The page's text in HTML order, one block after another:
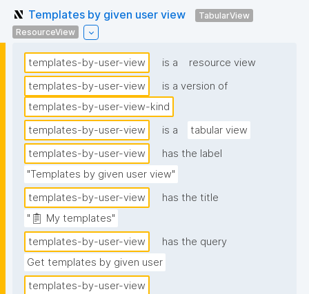
Templates by given user view
TabularView
ResourceView
templates-by-user-view is a
resource view
templates-by-user-view
is a version of
templates-by-user-view-kind
templates-by-user-view
is a
tabular view
templates-by-user-view
has the label
"Templates by given user view"
templates-by-user-view
has the title
"📋 My templates"
templates-by-user-view
has the query
Get templates by given user
templates-by-user-view